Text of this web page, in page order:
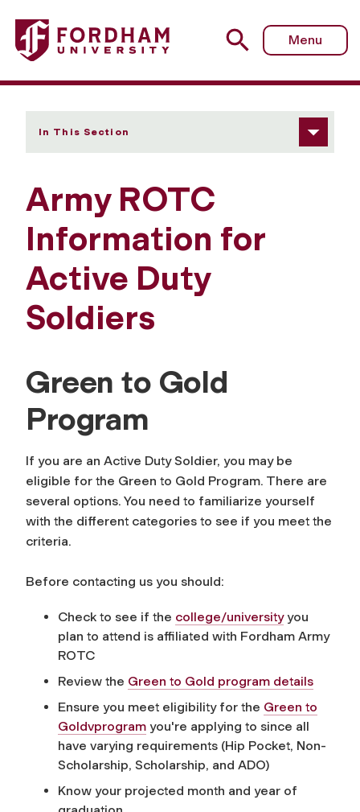
Fordham University - Active Duty Soldiers
Menu
In This Section
Army ROTC
Information for
Active Duty
Soldiers
Green to Gold
Program
If you are an Active Duty Soldier, you may be
eligible for the Green to Gold Program. There are
several options. You need to familiarize yourself
with the different categories to see if you meet the
criteria.
Before contacting us you should:
Check to see if the college/universityyou
plan to attend is affiliated with Fordham Army
ROTC
Review the Green to Gold program details
Ensure you meet eligibility for the Green to
Goldvprogram you're applying to since all
have varying requirements (Hip Pocket, Non-
Scholarship, Scholarship, and ADO)
Know your projected month and year of